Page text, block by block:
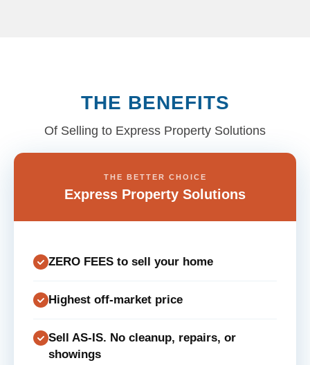
THE BENEFITS
Of Selling to Express Property Solutions
THE BETTER CHOICE
Express Property Solutions
ZERO FEES to sell your home
Highest off-market price
Sell AS-IS. No cleanup, repairs, or
showings